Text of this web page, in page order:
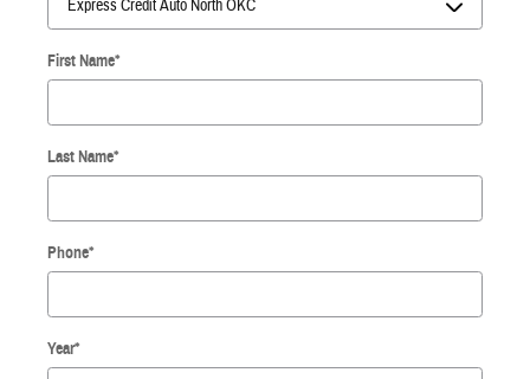
First Name*
Last Name*
Phone*
Year*